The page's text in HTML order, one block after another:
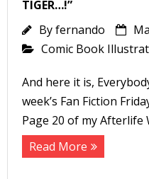
TIGER…!”
Byfernando
Comic Book
And here it is,
week’s Fan Fiction
Page 20 of my
Read More